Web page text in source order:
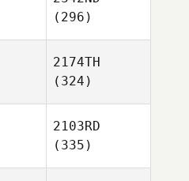
(296)
2174TH
(324)
2103RD
(335)